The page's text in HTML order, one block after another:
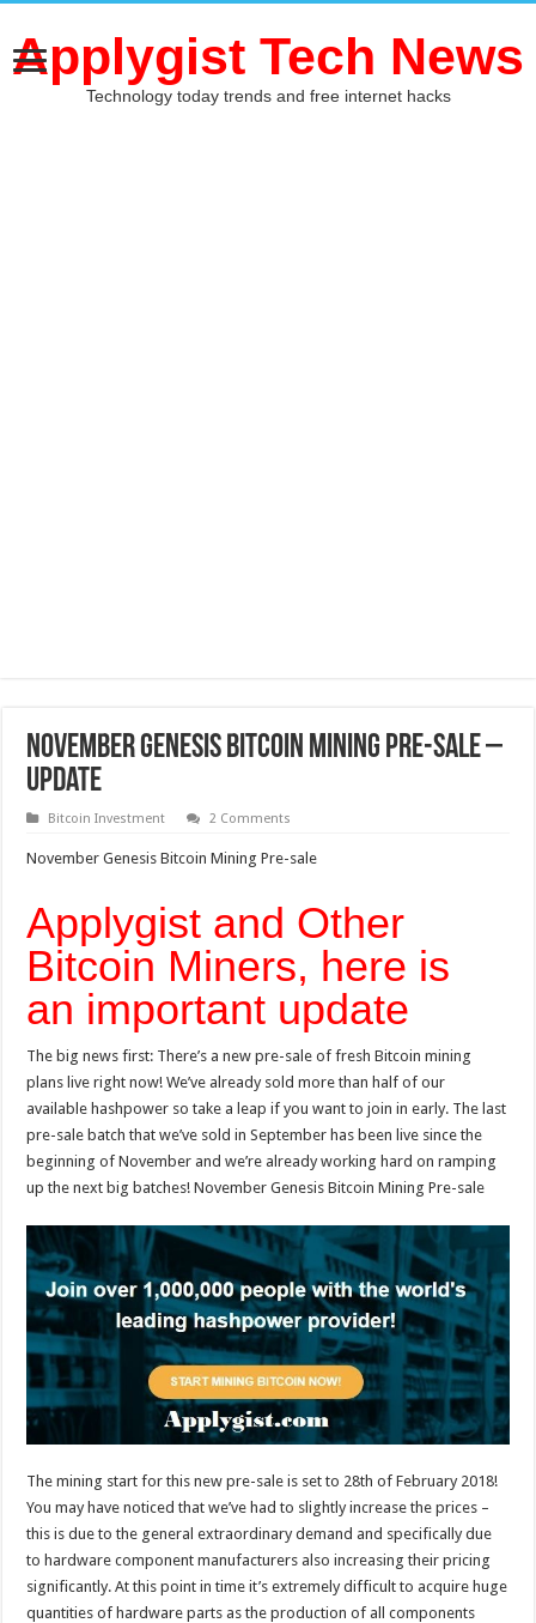
Applygist Tech News
Technology today trends and free internet hacks
November Genesis Bitcoin Mining Pre-sale –
Update
Bitcoin Investment 2 Comments
November Genesis Bitcoin Mining Pre-sale
Applygist and Other
Bitcoin Miners, here is
an important update
The big news first: There’s a new pre-sale of fresh Bitcoin mining
plans live right now! We’ve already sold more than half of our
available hashpower so take a leap if you want to join in early. The last
pre-sale batch that we’ve sold in September has been live since the
beginning of November and we’re already working hard on ramping
up the next big batches! November Genesis Bitcoin Mining Pre-sale
The mining start for this new pre-sale is set to 28th of February 2018!
You may have noticed that we’ve had to slightly increase the prices –
this is due to the general extraordinary demand and specifically due
to hardware component manufacturers also increasing their pricing
significantly. At this point in time it’s extremely difficult to acquire huge
quantities of hardware parts as the production of all components